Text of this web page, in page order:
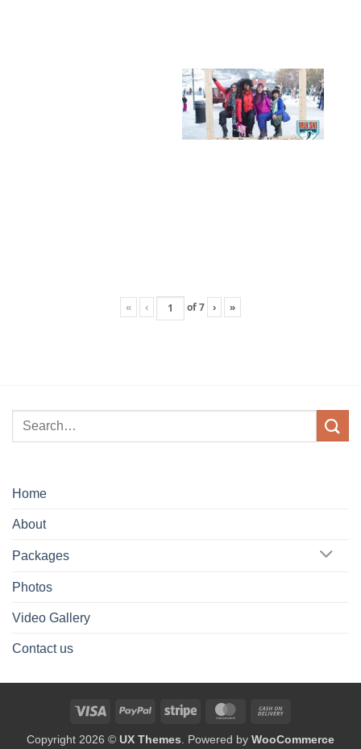
« ‹ of7 › »
Home
About
Packages
Photos
Video Gallery
Contact us
Visa PayPal Stripe MasterCard
Copyright 2026 © UX Themes . Powered by WooCommerce